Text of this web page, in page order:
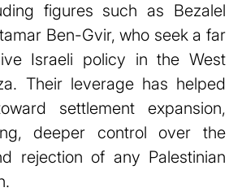
figures such as Bezalel
Ben-Gvir, who seek a far
Israeli policy in the West
Their leverage has helped
settlement expansion,
deeper control over the
rejection of any Palestinian